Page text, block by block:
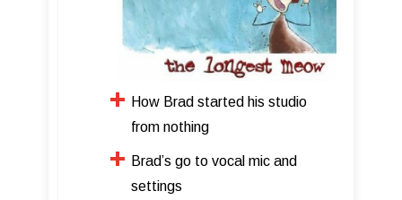
How Brad started his studio
from nothing
Brad’s go to vocal mic and
settings